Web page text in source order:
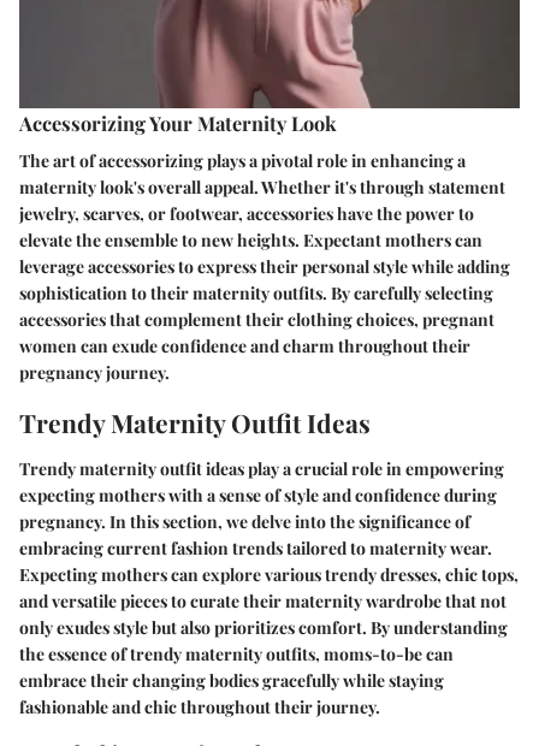
Accessorizing Your Maternity Look
The art of accessorizing plays a pivotal role in enhancing a
maternity look's overall appeal. Whether it's through statement
jewelry, scarves, or footwear, accessories have the power to
elevate the ensemble to new heights. Expectant mothers can
leverage accessories to express their personal style while adding
sophistication to their maternity outfits. By carefully selecting
accessories that complement their clothing choices, pregnant
women can exude confidence and charm throughout their
pregnancy journey.
Trendy Maternity Outfit Ideas
Trendy maternity outfit ideas play a crucial role in empowering
expecting mothers with a sense of style and confidence during
pregnancy. In this section, we delve into the significance of
embracing current fashion trends tailored to maternity wear.
Expecting mothers can explore various trendy dresses, chic tops,
and versatile pieces to curate their maternity wardrobe that not
only exudes style but also prioritizes comfort. By understanding
the essence of trendy maternity outfits, moms-to-be can
embrace their changing bodies gracefully while staying
fashionable and chic throughout their journey.